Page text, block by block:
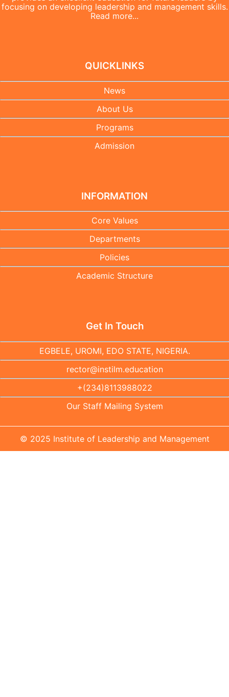
focusing on developing leadership and management skills.
Read more...
QUICKLINKS
News
About Us
Programs
Admission
INFORMATION
Core Values
Departments
Policies
Academic Structure
Get In Touch
EGBELE, UROMI, EDO STATE, NIGERIA.
rector@instilm.education
+(234)8113988022
Our Staff Mailing System
© 2025 Institute of Leadership and Management